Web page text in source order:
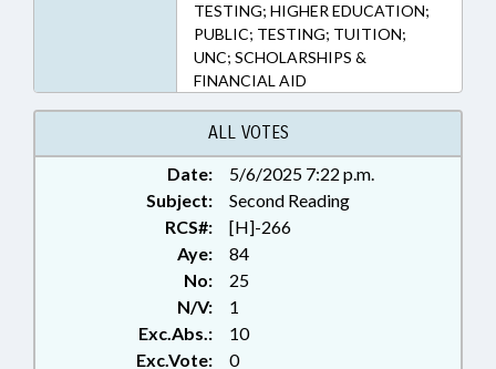
TESTING; HIGHER EDUCATION;
PUBLIC; TESTING; TUITION;
UNC; SCHOLARSHIPS &
FINANCIAL AID
ALL VOTES
Date:
5/6/2025 7:22 p.m.
Subject:
Second Reading
RCS#:
[H]-266
Aye:
84
No:
25
N/V:
1
Exc.Abs.:
10
Exc.Vote:
0